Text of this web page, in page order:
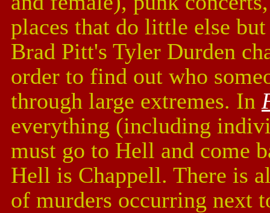
places that do little else
Brad Pitt's Tyler Durden
order to find out who
through large extremes. In
everything (including
must go to Hell and come
Hell is Chappell. There is
of murders occurring next